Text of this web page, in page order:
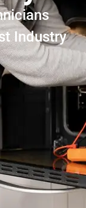
Industry